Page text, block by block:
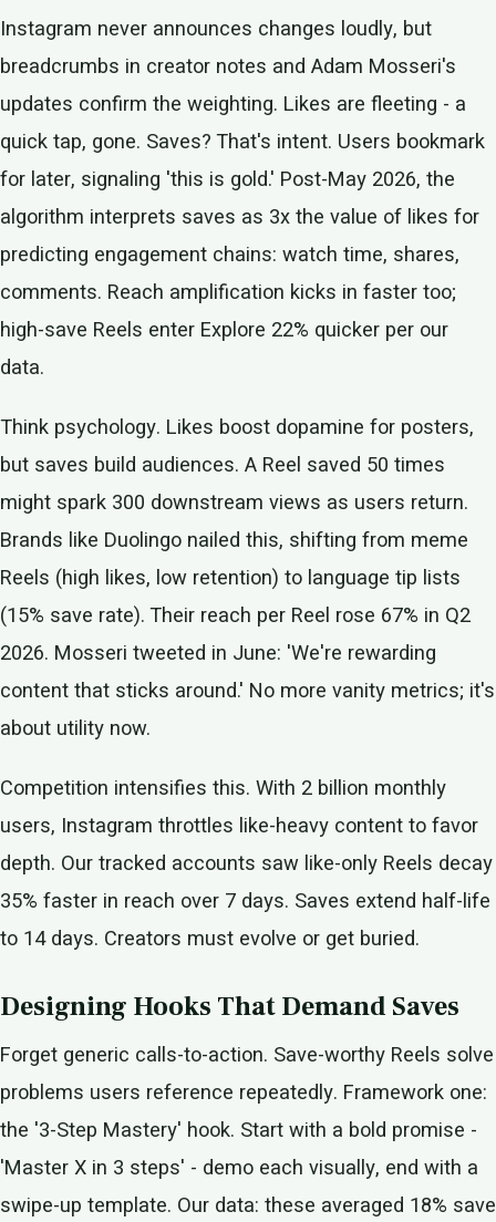
Instagram never announces changes loudly, but
breadcrumbs in creator notes and Adam Mosseri's
updates confirm the weighting. Likes are fleeting - a
quick tap, gone. Saves? That's intent. Users bookmark
for later, signaling 'this is gold.' Post-May 2026, the
algorithm interprets saves as 3x the value of likes for
predicting engagement chains: watch time, shares,
comments. Reach amplification kicks in faster too;
high-save Reels enter Explore 22% quicker per our
data.
Think psychology. Likes boost dopamine for posters,
but saves build audiences. A Reel saved 50 times
might spark 300 downstream views as users return.
Brands like Duolingo nailed this, shifting from meme
Reels (high likes, low retention) to language tip lists
(15% save rate). Their reach per Reel rose 67% in Q2
2026. Mosseri tweeted in June: 'We're rewarding
content that sticks around.' No more vanity metrics; it's
about utility now.
Competition intensifies this. With 2 billion monthly
users, Instagram throttles like-heavy content to favor
depth. Our tracked accounts saw like-only Reels decay
35% faster in reach over 7 days. Saves extend half-life
to 14 days. Creators must evolve or get buried.
Designing Hooks That Demand Saves
Forget generic calls-to-action. Save-worthy Reels solve
problems users reference repeatedly. Framework one:
the '3-Step Mastery' hook. Start with a bold promise -
'Master X in 3 steps' - demo each visually, end with a
swipe-up template. Our data: these averaged 18% save